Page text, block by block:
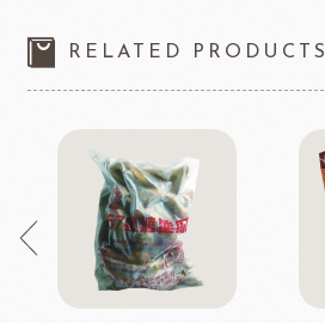
RELATED PRODUCTS